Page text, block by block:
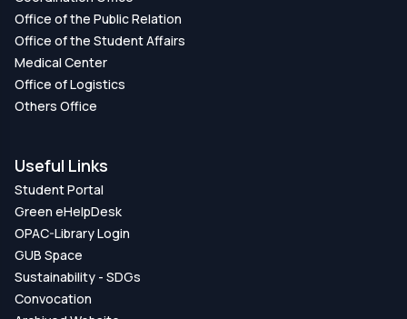
Office of the Public Relation
Office of the Student Affairs
Medical Center
Office of Logistics
Others Office
Useful Links
Student Portal
Green eHelpDesk
OPAC-Library Login
GUB Space
Sustainability - SDGs
Convocation